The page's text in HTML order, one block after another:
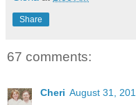
Share
67 comments:
Cheri August 31,